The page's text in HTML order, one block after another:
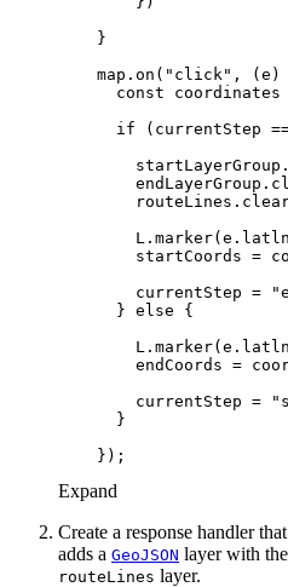
    map.on(
"click" , (e )
const
if (currentStep
        currentStep =
      }
else
        currentStep =
Expand
Create a response handler
adds a GeoJSON layer with
routeLines layer.